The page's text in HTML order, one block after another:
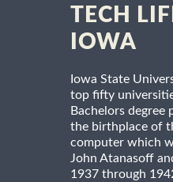
TECH
IOWA
Iowa State
top fifty
Bachelors degree
the birthplace of
computer which
John Atanasoff
1937 through